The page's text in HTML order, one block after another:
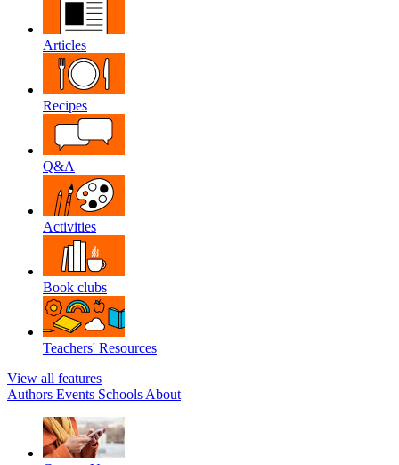
Articles
Recipes
Q&A
Activities
Book clubs
Teachers' Resources
View all features
Authors Events Schools About